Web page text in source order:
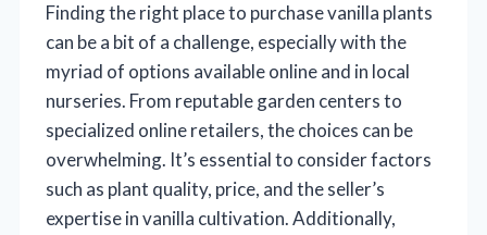
Finding the right place to purchase vanilla plants
can be a bit of a challenge, especially with the
myriad of options available online and in local
nurseries. From reputable garden centers to
specialized online retailers, the choices can be
overwhelming. It’s essential to consider factors
such as plant quality, price, and the seller’s
expertise in vanilla cultivation. Additionally,